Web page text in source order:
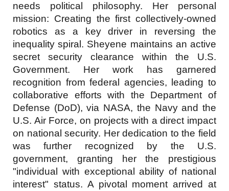
needs political philosophy. Her personal
mission: Creating the first collectively-owned
robotics as a key driver in reversing the
inequality spiral. Sheyene maintains an active
secret security clearance within the U.S.
Government. Her work has garnered
recognition from federal agencies, leading to
collaborative efforts with the Department of
Defense (DoD), via NASA, the Navyand the
U.S. Air Force, on projects with a direct impact
on national security. Her dedication to the field
was further recognized by the U.S.
government, granting her the prestigious
"individual with exceptional ability of national
interest" status. A pivotal moment arrived at